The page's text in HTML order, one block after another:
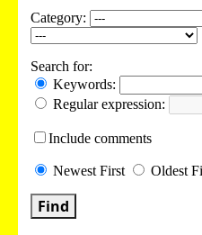
Category:
Search for:
Keywords:
Regular expression:
Include comments
Newest First Oldest
Find